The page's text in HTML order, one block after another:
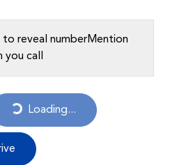
to reveal numberMention
you call
Loading...Loading...